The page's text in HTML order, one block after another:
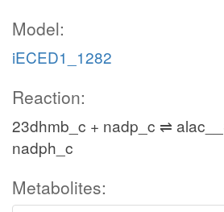
Model:
iECED1_1282
Reaction:
23dhmb_c + nadp_c ⇌
nadph_c
Metabolites: